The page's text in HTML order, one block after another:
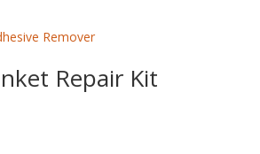
Repair Kit